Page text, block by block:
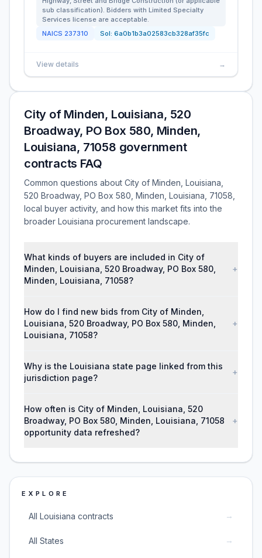
sub classification). Bidders with Limited Specialty
Services license are acceptable.
NAICS 237310 Sol: 6a0b1b3a02583cb328af35fc
View details →
City of Minden, Louisiana, 520
Broadway, PO Box 580, Minden,
Louisiana, 71058 government
contracts FAQ
Common questions about City of Minden, Louisiana,
520 Broadway, PO Box 580, Minden, Louisiana, 71058,
local buyer activity, and how this market fits into the
broader Louisiana procurement landscape.
What kinds of buyers are included in City of
Minden, Louisiana, 520 Broadway, PO Box 580,
Minden, Louisiana, 71058?
+
How do I find new bids from City of Minden,
Louisiana, 520 Broadway, PO Box 580, Minden,
Louisiana, 71058?
+
Why is the Louisiana state page linked from this
jurisdiction page?
+
How often is City of Minden, Louisiana, 520
Broadway, PO Box 580, Minden, Louisiana, 71058
opportunity data refreshed?
+
EXPLORE
All Louisiana contracts →
All States →